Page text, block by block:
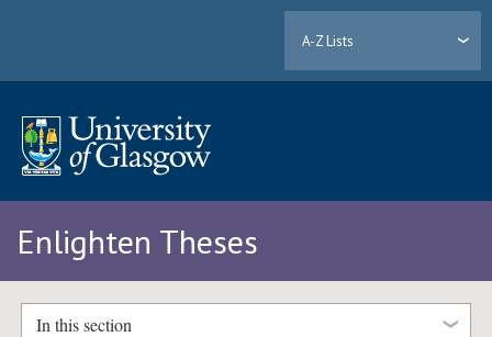
A-Z Lists
Enlighten Theses
In this section